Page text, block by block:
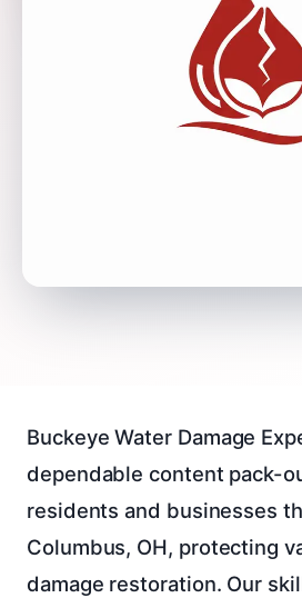
Buckeye Water Damage
dependable content pack-
residents and businesses
Columbus, OH, protecting
damage restoration. Our